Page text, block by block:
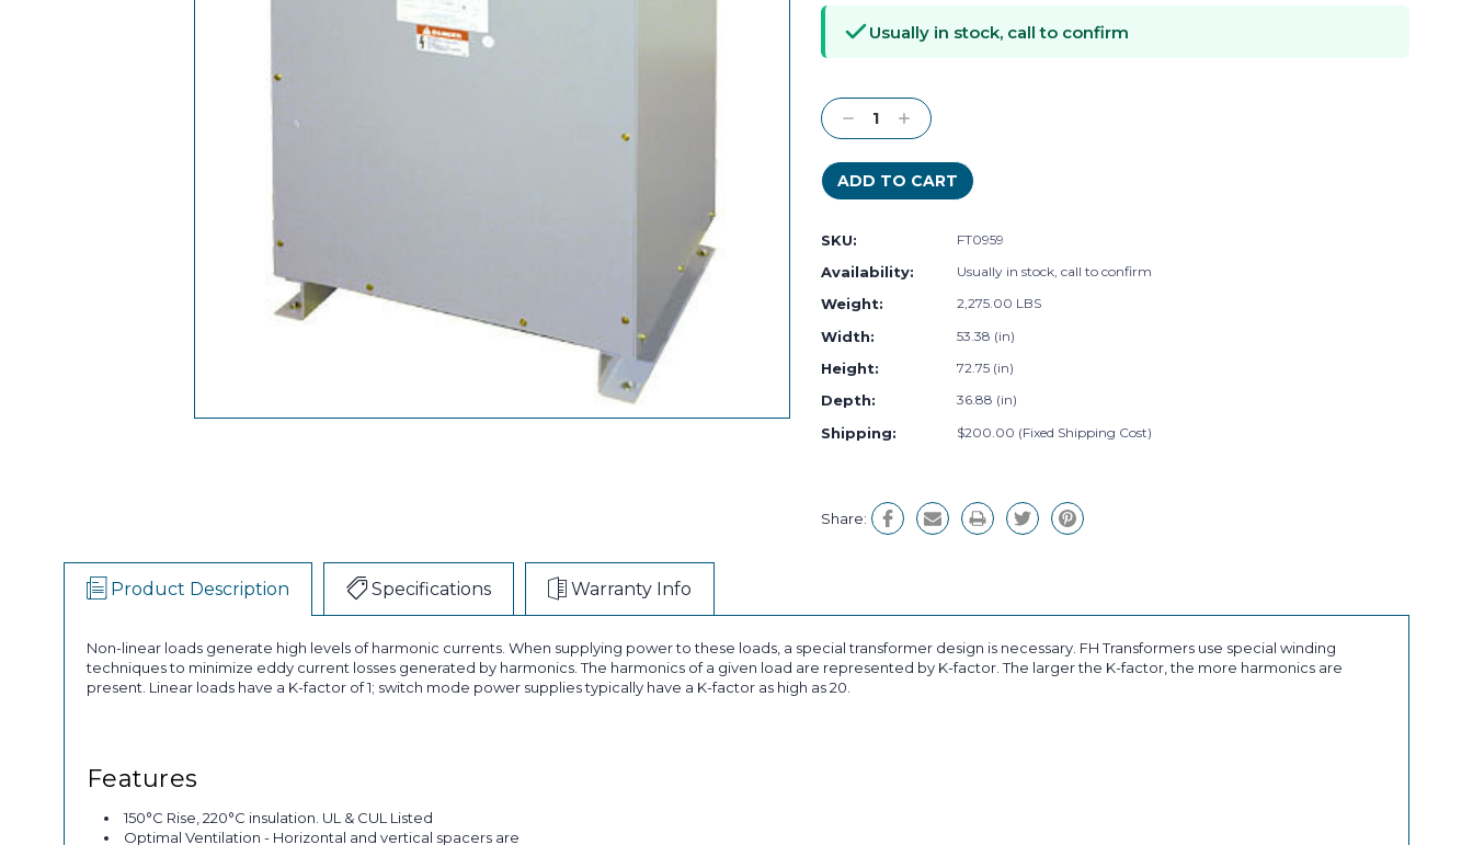
Stock:
Usually in stock, call to confirm
Decrease
Quantity:
Increase
Quantity:
SKU: FT0959
Availability: Usually in stock, call to confirm
Weight: 2,275.00 LBS
Width: 53.38 (in)
Height: 72.75 (in)
Depth: 36.88 (in)
Shipping: $200.00 (Fixed Shipping Cost)
Share:
Product Description Specifications Warranty Info
Non-linear loads generate high levels of harmonic currents. When supplying power to these loads, a special transformer design is necessary. FH Transformers use special winding
techniques to minimize eddy current losses generated by harmonics. The harmonics of a given load are represented by K-factor. The larger the K-factor, the more harmonics are
present. Linear loads have a K-factor of 1; switch mode power supplies typically have a K-factor as high as 20.
Features
150°C Rise, 220°C insulation. UL & CUL Listed
Optimal Ventilation - Horizontal and vertical spacers are